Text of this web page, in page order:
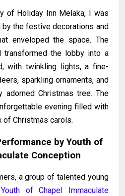
of Holiday Inn Melaka, I was
the festive decorations and
enveloped the space. The
transformed the lobby into a
with twinkling lights, a fine-
sparkling ornaments, and
adorned Christmas tree. The
evening filled with
Christmas carols.
by Youth of
Conception
a group of talented young
Youth of Chapel Immaculate